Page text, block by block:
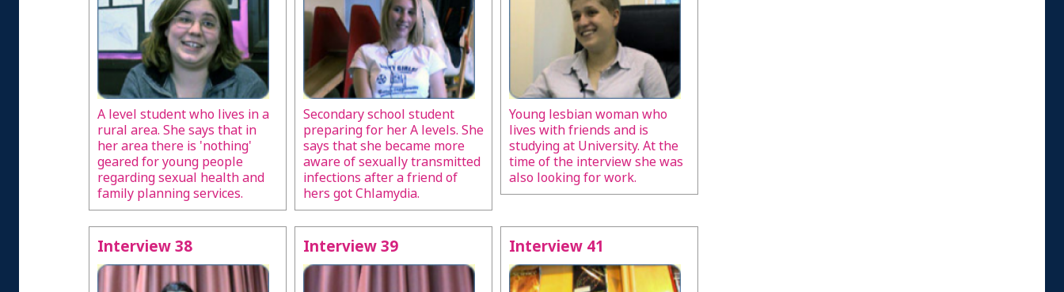
A level student who lives in a
rural area. She says that in
her area there is 'nothing'
geared for young people
regarding sexual health and
family planning services.
Secondary school student
preparing for her A levels. She
says that she became more
aware of sexually transmitted
infections after a friend of
hers got Chlamydia.
Young lesbian woman who
lives with friends and is
studying at University. At the
time of the interview she was
also looking for work.
Interview 38 Interview 39 Interview 41